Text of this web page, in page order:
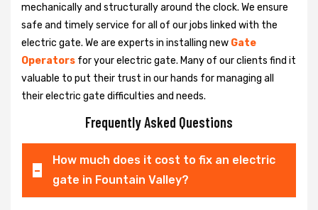
mechanically and structurally around the clock. We ensure
safe and timely service for all of our jobs linked with the
electric gate. We are experts in installing new Gate
Operators for your electric gate. Many of our clients find it
valuable to put their trust in our hands for managing all
their electric gate difficulties and needs.
Frequently Asked Questions
How much does it cost to fix an electric
gate in Fountain Valley?